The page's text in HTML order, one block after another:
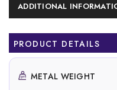
ADDITIONAL
PRODUCT DETAILS
METAL WEIGHT